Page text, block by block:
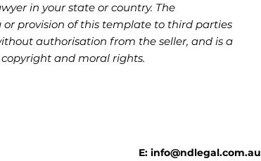
in your state or country. The
or provision of this template to third parties
authorisation from the seller, and is a
and moral rights.
E: info@ndlegal.com.au